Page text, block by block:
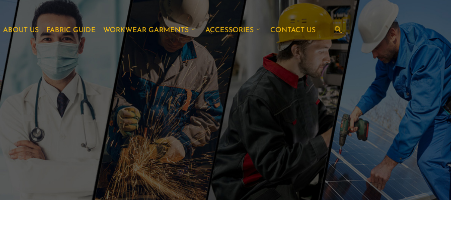
ABOUT US FABRIC GUIDE WORKWEAR GARMENTS ACCESSORIES CONTACT US